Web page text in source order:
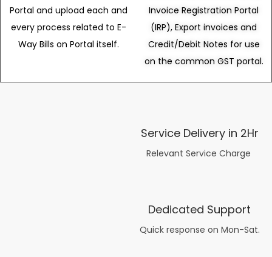
Portal and upload each and
every process related to E-
Way Bills on Portal itself.
Invoice Registration Portal
(IRP), Export invoices and
Credit/Debit Notes for use
on the common GST portal.
Service Delivery in 2Hr
Relevant Service Charge
Dedicated Support
Quick response on Mon-Sat.